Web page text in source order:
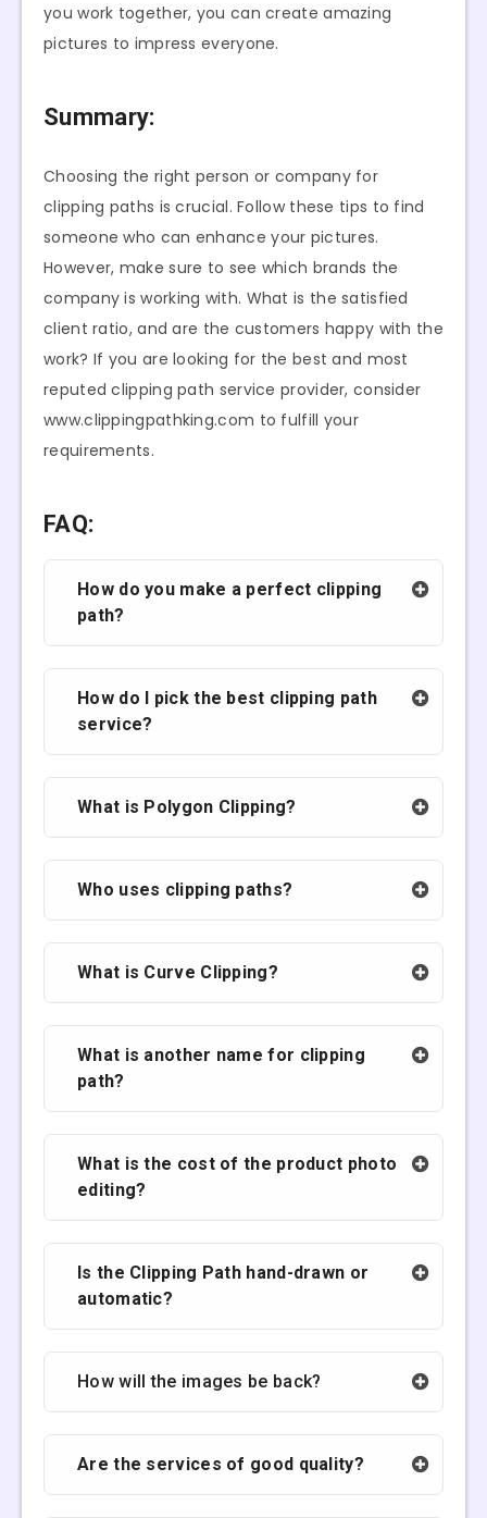
you work together, you can create amazing
pictures to impress everyone.
Summary:
Choosing the right person or company for
clipping paths is crucial. Follow these tips to find
someone who can enhance your pictures.
However, make sure to see which brands the
company is working with. What is the satisfied
client ratio, and are the customers happy with the
work? If you are looking for the best and most
reputed clipping path service provider, consider
www.clippingpathking.com to fulfill your
requirements.
FAQ:
How do you make a perfect clipping
path?
How do I pick the best clipping path
service?
What is Polygon Clipping?
Who uses clipping paths?
What is Curve Clipping?
What is another name for clipping
path?
What is the cost of the product photo
editing?
Is the Clipping Path hand-drawn or
automatic?
How will the images be back?
Are the services of good quality?